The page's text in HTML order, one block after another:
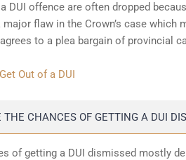
DUI offence are often dropped
flaw in the Crown’s case which
to a plea bargain of provincial
Out of a DUI
THE CHANCES OF GETTING A DUI
of getting a DUI dismissed mostly